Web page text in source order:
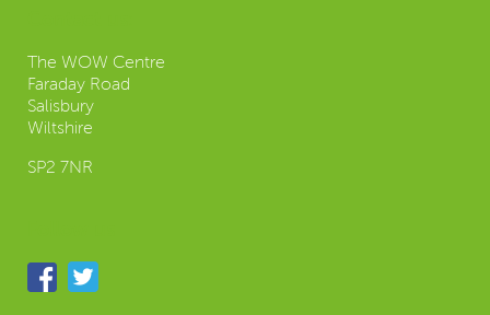
The WOW Centre
Faraday Road
Salisbury
Wiltshire
SP2 7NR